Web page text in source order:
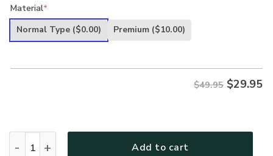
was:
is:
Material*
Normal Type ($0.00) Premium ($10.00)
$49.95 $29.95
Add to cart